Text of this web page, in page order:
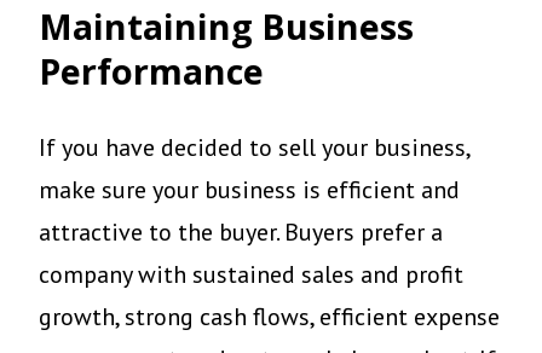
Maintaining Business
Performance
If you have decided to sell your business,
make sure your business is efficient and
attractive to the buyer. Buyers prefer a
company with sustained sales and profit
growth, strong cash flows, efficient expense